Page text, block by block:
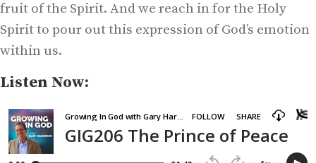
fruit of the Spirit. And we reach in for the Holy
Spirit to pour out this expression of God’s emotion
within us.
Listen Now: